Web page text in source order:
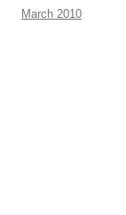
March 2010